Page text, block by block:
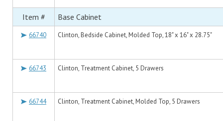
Item # Base Cabinet
66740 Clinton, Bedside Cabinet, Molded Top, 18" x 16" x 28.75"
66743 Clinton, Treatment Cabinet, 5 Drawers
66744 Clinton, Treatment Cabinet, Molded Top, 5 Drawers